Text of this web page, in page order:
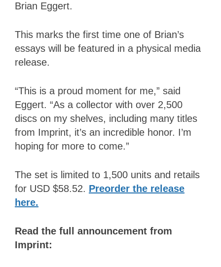
Brian Eggert.
This marks the first time one of Brian’s
essays will be featured in a physical media
release.
“This is a proud moment for me,” said
Eggert. “As a collector with over 2,500
discs on my shelves, including many titles
from Imprint, it’s an incredible honor. I’m
hoping for more to come.”
The set is limited to 1,500 units and retails
for USD $58.52. Preorder the release
here.
Read the full announcement from
Imprint: